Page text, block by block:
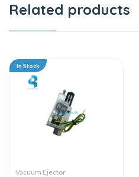
Related products
In Stock
Vacuum Ejector